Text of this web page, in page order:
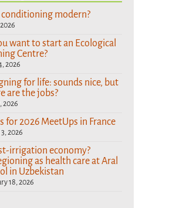
conditioning modern?
want to start an Ecological
Centre?
2026
for life: sounds nice, but
are the jobs?
2026
for 2026 MeetUps in France
2026
irrigation economy?
as health care at Aral
in Uzbekistan
18, 2026